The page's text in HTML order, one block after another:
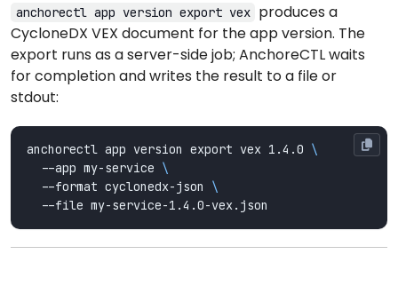
anchorectl app version export vex produces a
CycloneDX VEX document for the app version. The
export runs as a server-side job; AnchoreCTL waits
for completion and writes the result to a file or
stdout:
anchorectl app version export vex 1.4.0
  --app my-service
  --format cyclonedx-json